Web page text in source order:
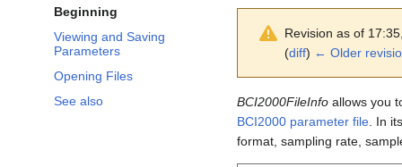
Beginning
Viewing and Saving
Parameters
Opening Files
See also
Revision as of
(diff) ← Older
BCI2000FileInfo allows you
BCI2000 parameter file . In
format, sampling rate,